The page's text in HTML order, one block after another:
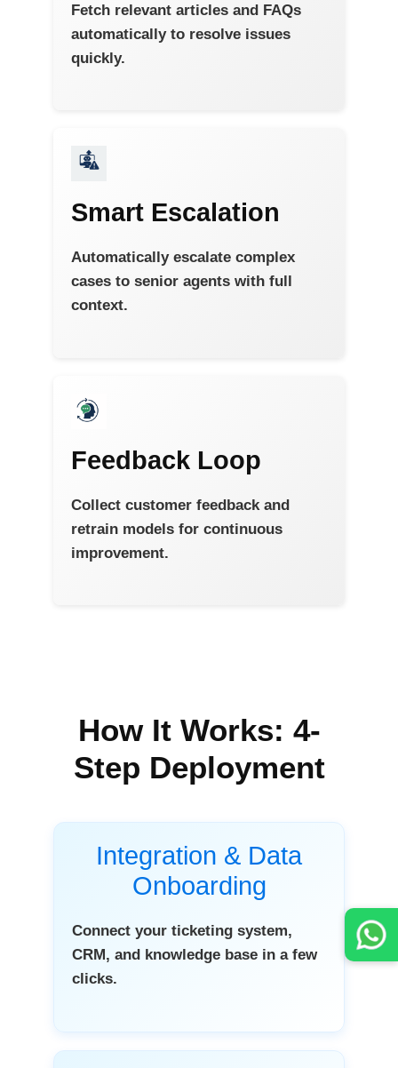
Fetch relevant articles and FAQs
automatically to resolve issues
quickly.
Smart Escalation
Automatically escalate complex
cases to senior agents with full
context.
Feedback Loop
Collect customer feedback and
retrain models for continuous
improvement.
How It Works: 4-
Step Deployment
Integration & Data
Onboarding
Connect your ticketing system,
CRM, and knowledge base in a few
clicks.